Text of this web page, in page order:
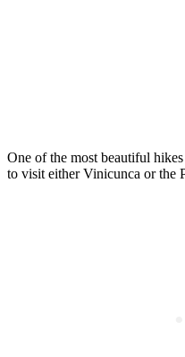
One of the most beautiful
to visit either Vinicunca or the